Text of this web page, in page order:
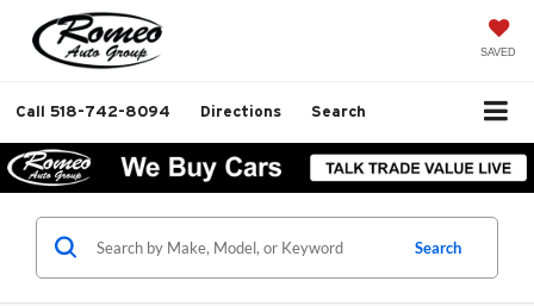
SAVED
Call 518-742-8094 Directions Search
Search